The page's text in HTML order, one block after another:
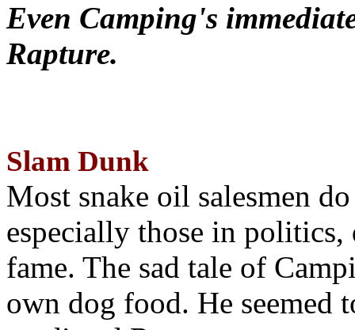
Even Camping's
Rapture.
Slam Dunk
Most snake oil salesmen
especially those in
fame. The sad tale of
own dog food. He seemed